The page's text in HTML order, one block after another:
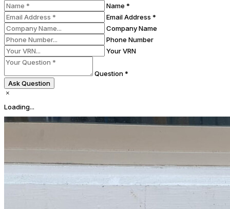
Name *
Email Address *
Company Name
Phone Number
Your VRN
Question *
Ask Question
Loading...